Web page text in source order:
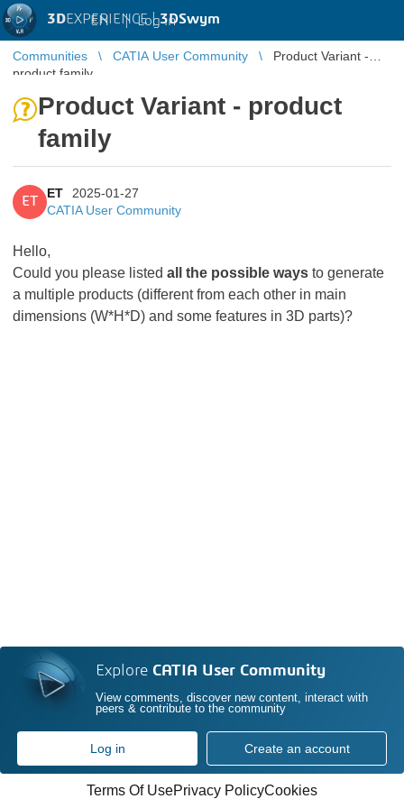
3DEXPERIENCE |3DSwym
EN | Log in
Communities CATIA User Community
Product Variant -
product family
Product Variant - product
family
ET
ET
2025-01-27
CATIA User Community
Hello,
Could you please listed all the possible ways to generate
a multiple products (different from each other in main
dimensions (W*H*D) and some features in 3D parts)?
Explore CATIA User Community
View comments, discover new content, interact with
peers & contribute to the community
Log in Create an account
Terms Of UsePrivacy PolicyCookies